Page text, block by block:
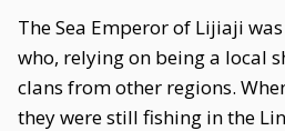
The Sea Emperor of Lijiaji
who, relying on being a local
clans from other regions.
they were still fishing in the